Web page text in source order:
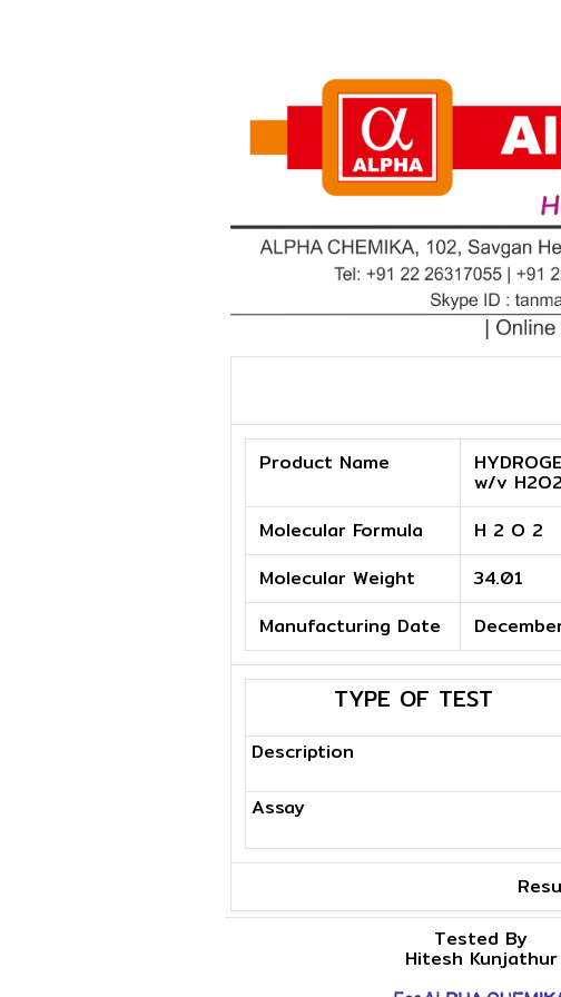
Product Name
w/v
Molecular Formula H 2 O 2
Molecular Weight
34.01
Manufacturing Date
TYPE OF TEST
Description
Assay
Tested By
Hitesh Kunjathur